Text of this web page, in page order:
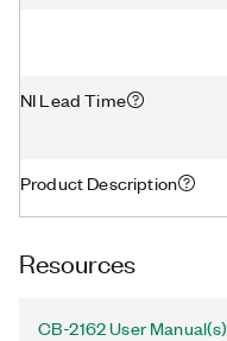
NI Lead Time
Product Description
Resources
CB-2162 User Manual(s)